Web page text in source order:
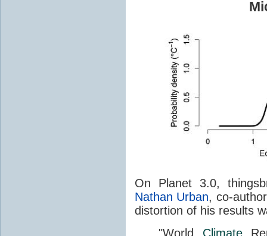
On Planet 3.0,
Nathan Urban, co-
distortion of his results
"World Climate